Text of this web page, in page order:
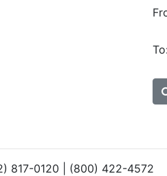
817-0120 | (800) 422-4572